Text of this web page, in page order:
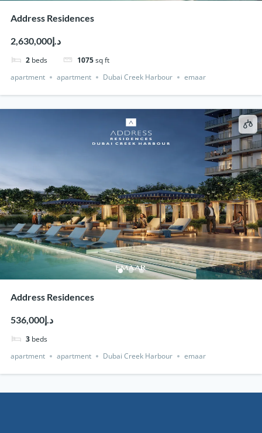
Address Residences
د.إ2,630,000
2 beds 1075sq ft
apartment
apartment Dubai Creek Harbour emaar
Address Residences
د.إ536,000
3 beds
apartment
apartment Dubai Creek Harbour emaar